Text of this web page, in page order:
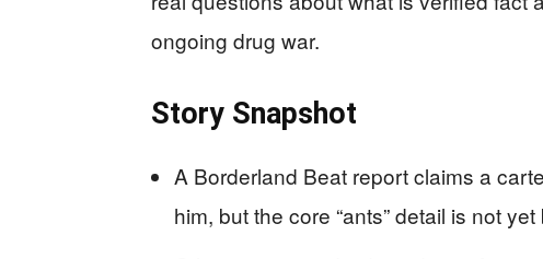
ongoing drug war.
Story Snapshot
A Borderland Beat report claims a
him, but the core “ants” detail is not